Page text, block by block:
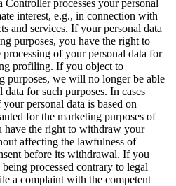
Controller processes your personal
interest, e.g., in connection with
and services. If your personal data
purposes, you have the right to
of your personal data for
profiling. If you object to
purposes, we will no longer be able
data for such purposes. In cases
personal data is based on
for the marketing purposes of
have the right to withdraw your
affecting the lawfulness of
before its withdrawal. If you
processed contrary to legal
a complaint with the competent